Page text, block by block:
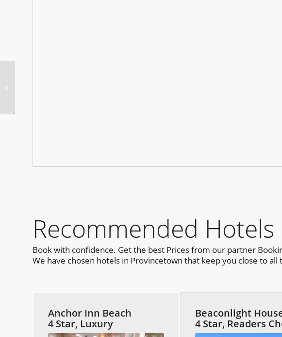
Recommended
Book with confidence. Get the best Prices from our partner
We have chosen hotels in Provincetown that keep you close to
Anchor Inn Beach
4 Star, Luxury
Beaconlight
4 Star, Readers